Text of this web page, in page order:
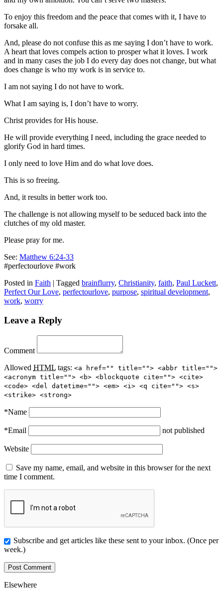
To enjoy this freedom and the peace that comes with it, I have to
forsake all.
And, please do not confuse this as me saying I don’t have to work.
A heart that loves compels action to prosper what it loves. I work
and in many cases the job I do every day does not change, but what
does change is who my work is in service to.
I am not saying I do not have to work.
What I am saying is, I don’t have to worry.
Christ provides for His house.
He will provide everything I need, including the grace needed to
glorify God in hard times.
I only need to love Him and do what love does.
This is so freeing.
And, it results in better work too.
The challenge is not allowing myself to be seduced back into the
clutches of my old master.
Please pray for me.
See: Matthew 6:24-33
#perfectourlove #work
Posted in Faith | Tagged brainflurry, Christianity, faith, Paul Luckett,
Perfect Our Love, perfectourlove, purpose, spiritual development,
work, worry
Leave a Reply
Comment
Allowed HTML tags: <a href="" title=""> <abbr title="">
<acronym title=""> <b> <blockquote cite=""> <cite>
<code> <del datetime=""> <em> <i> <q cite=""> <s>
<strike> <strong>
*Name
*Email not published
Website
Save my name, email, and website in this browser for the next
time I comment.
Subscribe and get articles like these sent to your inbox. (Once per
week.)
Elsewhere